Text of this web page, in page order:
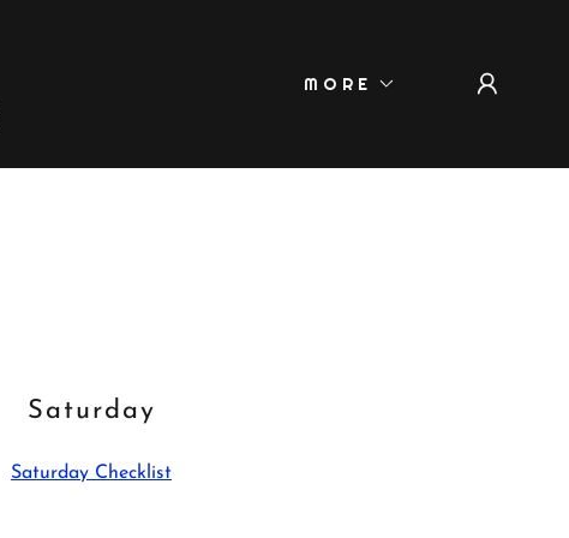
MORE
Saturday
Saturday Checklist